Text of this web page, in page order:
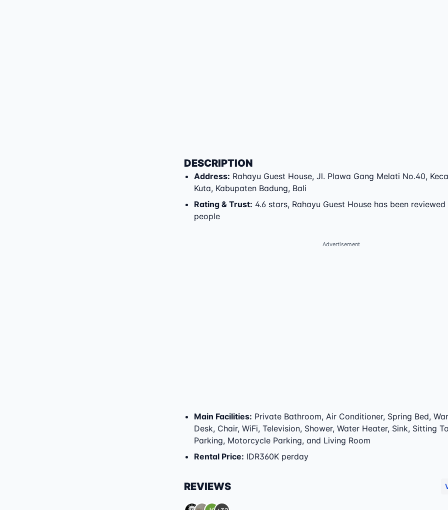
DESCRIPTION
Address: Rahayu Guest House, Jl. Plawa Gang Melati No.40,
Kuta, Kabupaten Badung, Bali
Rating & Trust: 4.6 stars, Rahayu Guest House has been
people
Advertisement
Main Facilities: Private Bathroom, Air Conditioner, Spring Bed,
Desk, Chair, WiFi, Television, Shower, Water Heater, Sink, Sitting
Parking, Motorcycle Parking, and Living Room
Rental Price: IDR360K perday
REVIEWS